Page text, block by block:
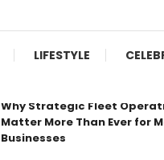
LIFESTYLE
Why Strategic Fleet
Matter More Than Ever for
Businesses